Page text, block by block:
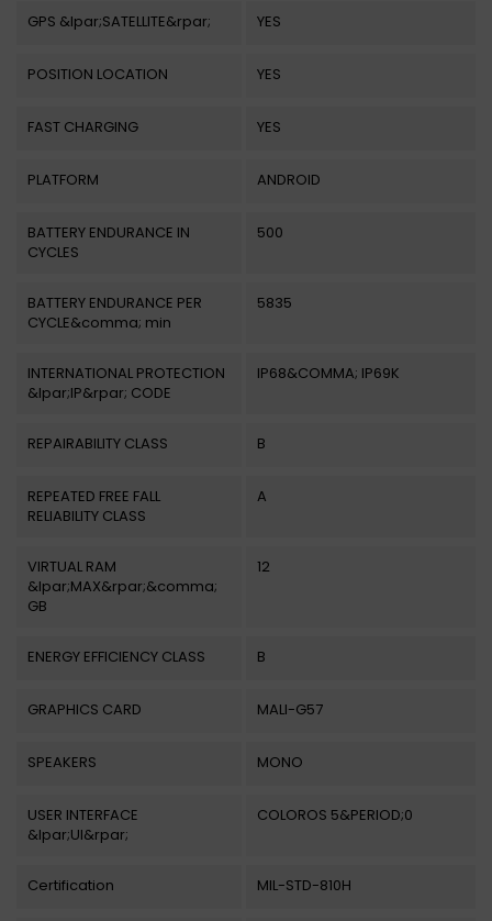
GPS &lpar;SATELLITE&rpar; YES
POSITION LOCATION YES
FAST CHARGING YES
PLATFORM ANDROID
BATTERY ENDURANCE IN
CYCLES
500
BATTERY ENDURANCE PER
CYCLE&comma; min
5835
INTERNATIONAL PROTECTION
&lpar;IP&rpar; CODE
IP68&COMMA; IP69K
REPAIRABILITY CLASS B
REPEATED FREE FALL
RELIABILITY CLASS
A
VIRTUAL RAM
&lpar;MAX&rpar;&comma;
GB
12
ENERGY EFFICIENCY CLASS B
GRAPHICS CARD MALI-G57
SPEAKERS MONO
USER INTERFACE
&lpar;UI&rpar;
COLOROS 5&PERIOD;0
Certification MIL-STD-810H